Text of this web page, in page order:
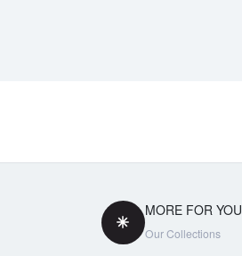
MORE FOR YOU
Our Collections